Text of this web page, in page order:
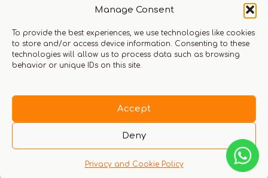
Manage Consent
To provide the best experiences, we use technologies like cookies
to store and/or access device information. Consenting to these
technologies will allow us to process data such as browsing
behavior or unique IDs on this site.
Accept
Deny
Privacy and Cookie Policy
TES Rewards
Talk to us​
info@thexperiencestore.com